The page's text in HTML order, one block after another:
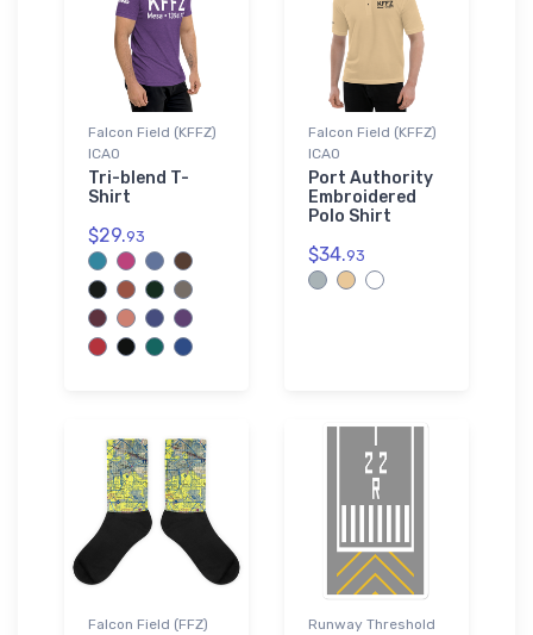
Falcon Field (KFFZ)
ICAO
Tri-blend T-
Shirt
$29.93
Falcon Field (KFFZ)
ICAO
Port Authority
Embroidered
Polo Shirt
$34.93
Falcon Field (FFZ)
Runway Threshold